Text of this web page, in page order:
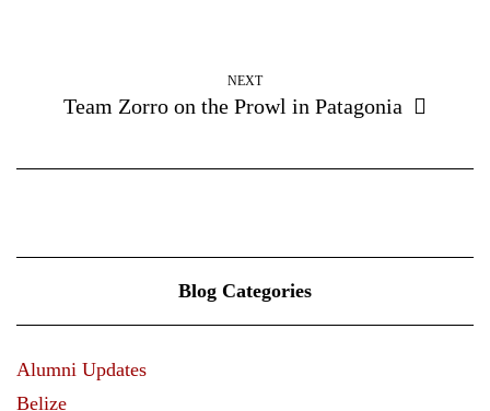
NEXT
Team Zorro on the Prowl in Patagonia
Blog Categories
Alumni Updates
Belize